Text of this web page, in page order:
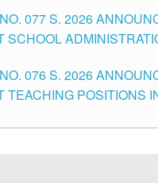
077 S. 2026
SCHOOL
CITY
076 S. 2026
TEACHING POSITIONS